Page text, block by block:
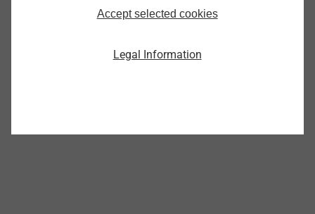
View product
Accept selected cookies
Legal Information